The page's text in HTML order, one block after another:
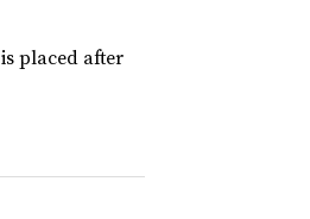
is placed after